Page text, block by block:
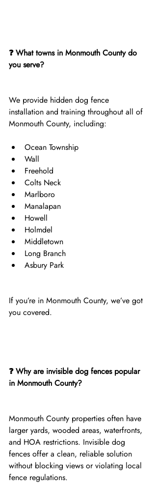
❓ What towns in Monmouth County do
you serve?
We provide hidden dog fence
installation and training throughout all of
Monmouth County, including:
Ocean Township
Wall
Freehold
Colts Neck
Marlboro
Manalapan
Howell
Holmdel
Middletown
Long Branch
Asbury Park
If you’re in Monmouth County, we’ve got
you covered.
❓ Why are invisible dog fences popular
in Monmouth County?
Monmouth County properties often have
larger yards, wooded areas, waterfronts,
and HOA restrictions. Invisible dog
fences offer a clean, reliable solution
without blocking views or violating local
fence regulations.